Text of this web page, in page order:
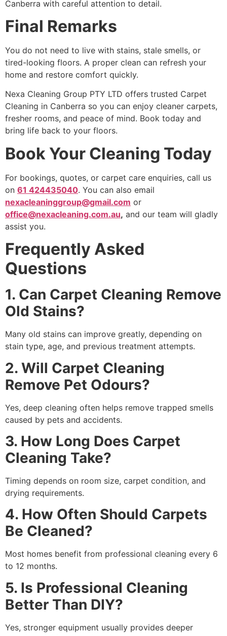
Canberra with careful attention to detail.
Final Remarks
You do not need to live with stains, stale smells, or
tired-looking floors. A proper clean can refresh your
home and restore comfort quickly.
Nexa Cleaning Group PTY LTD offers trusted Carpet
Cleaning in Canberra so you can enjoy cleaner carpets,
fresher rooms, and peace of mind. Book today and
bring life back to your floors.
Book Your Cleaning Today
For bookings, quotes, or carpet care enquiries, call us
on 61 424435040. You can also email
nexacleaninggroup@gmail.com or
office@nexacleaning.com.au, and our team will gladly
assist you.
Frequently Asked
Questions
1. Can Carpet Cleaning Remove
Old Stains?
Many old stains can improve greatly, depending on
stain type, age, and previous treatment attempts.
2. Will Carpet Cleaning
Remove Pet Odours?
Yes, deep cleaning often helps remove trapped smells
caused by pets and accidents.
3. How Long Does Carpet
Cleaning Take?
Timing depends on room size, carpet condition, and
drying requirements.
4. How Often Should Carpets
Be Cleaned?
Most homes benefit from professional cleaning every 6
to 12 months.
5. Is Professional Cleaning
Better Than DIY?
Yes, stronger equipment usually provides deeper